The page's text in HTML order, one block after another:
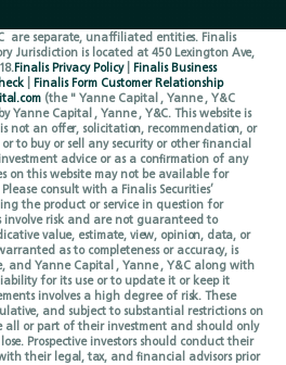
are separate, unaffiliated entities. Finalis
Jurisdiction is located at 450 Lexington Ave,
Finalis Privacy Policy|Finalis Business
|Finalis Form Customer Relationship
(the " Yanne Capital , Yanne , Y&C
Yanne Capital , Yanne , Y&C. This website is
not an offer, solicitation, recommendation, or
to buy or sell any security or other financial
advice or as a confirmation of any
on this website may not be available for
consult with a Finalis Securities’
the product or service in question for
risk and are not guaranteed to
value, estimate, view, opinion, data, or
as to completeness or accuracy, is
and Yanne Capital , Yanne , Y&C along with
for its use or to update it or keep it
involves a high degree of risk. These
and subject to substantial restrictions on
all or part of their investment and should only
Prospective investors should conduct their
their legal, tax, and financial advisors prior